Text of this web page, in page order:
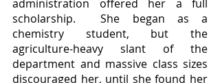
administration offered her a full
scholarship.  She began as a
chemistry student, but the
agriculture-heavy slant of the
department and massive class sizes
discouraged her, until she found her